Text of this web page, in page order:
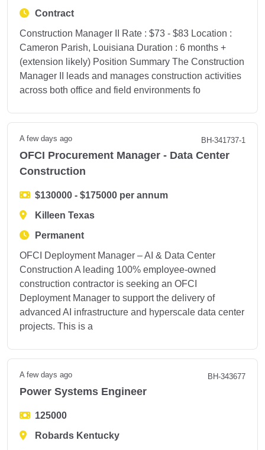
Contract
Construction Manager II Rate : $73 - $83 Location :
Cameron Parish, Louisiana Duration : 6 months +
(extension likely) Position Summary The Construction
Manager II leads and manages construction activities
across both office and field environments fo
A few days ago BH-341737-1
OFCI Procurement Manager - Data Center
Construction
$130000 - $175000 per annum
Killeen Texas
Permanent
OFCI Deployment Manager – AI & Data Center
Construction A leading 100% employee-owned
construction contractor is seeking an OFCI
Deployment Manager to support the delivery of
advanced AI infrastructure and hyperscale data center
projects. This is a
A few days ago BH-343677
Power Systems Engineer
125000
Robards Kentucky